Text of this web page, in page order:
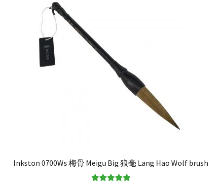
Inkston 0700Ws 梅骨 Meigu Big 狼毫 Lang Hao Wolf brush